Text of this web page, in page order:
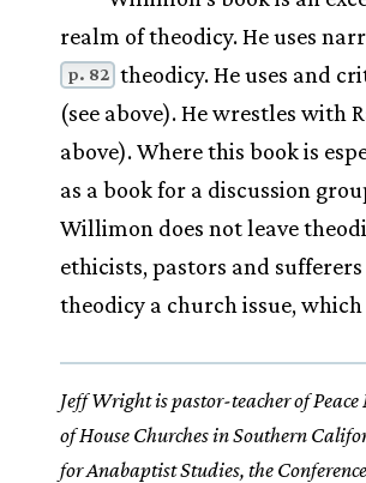
realm of theodicy. He uses
p. 82 theodicy. He uses and
(see above). He wrestles with
above). Where this book is
as a book for a discussion
Willimon does not leave
ethicists, pastors and
theodicy a church issue,
Jeff Wright is pastor-teacher of
of House Churches in Southern
for Anabaptist Studies, the